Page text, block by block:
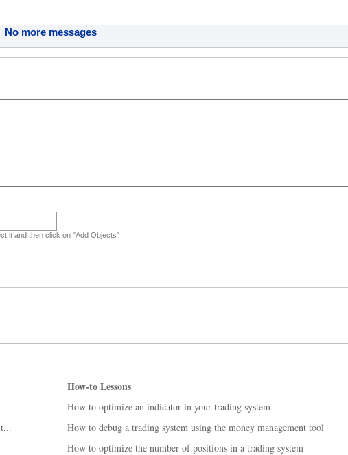
No more messages
it and then click on "Add Objects"
How-to Lessons
How to optimize an indicator in your trading system
How to debug a trading system using the money management tool
How to optimize the number of positions in a trading system